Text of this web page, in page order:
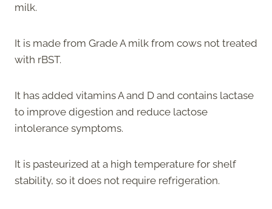
milk.
It is made from Grade A milk from cows not treated
with rBST.
It has added vitamins A and D and contains lactase
to improve digestion and reduce lactose
intolerance symptoms.
It is pasteurized at a high temperature for shelf
stability, so it does not require refrigeration.